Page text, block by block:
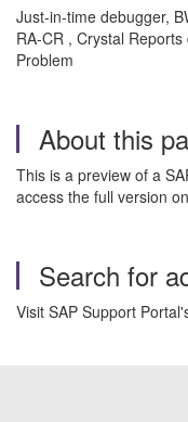
Just-in-time debugger,
RA-CR , Crystal
Problem
About this
This is a preview of a
access the full version
Search for
Visit SAP Support